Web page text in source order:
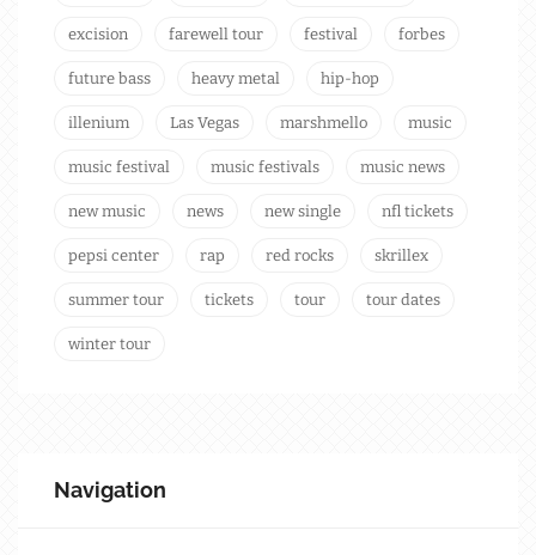
excision farewell tour festival forbes
future bass heavy metal hip-hop
illenium Las Vegas marshmello music
music festival music festivals music news
new music news new single nfl tickets
pepsi center rap red rocks skrillex
summer tour tickets tour tour dates
winter tour
Navigation